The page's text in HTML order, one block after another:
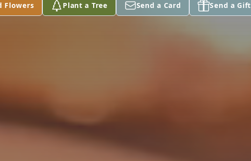
Flowers Plant a Tree Send a Card Send a Gift